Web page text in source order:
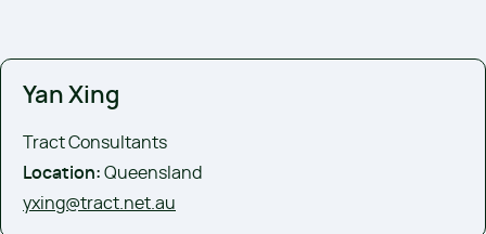
Yan Xing
Tract Consultants
Location: Queensland
yxing@tract.net.au